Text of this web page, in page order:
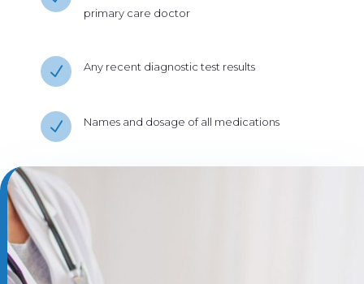
primary care doctor
N Any recent diagnostic test results
N Names and dosage of all medications